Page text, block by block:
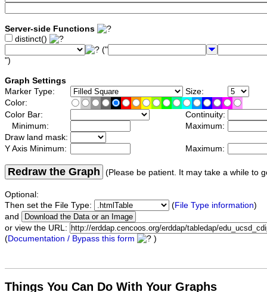
Server-side Functions
distinct()
("
")
Graph Settings
Marker Type:
Size:
Color:
Color Bar:
Continuity:
Minimum:
Maximum:
Draw land mask:
Y Axis Minimum:
Maximum:
Redraw the Graph (Please be patient. It may take a while to
Optional:
Then set the File Type:
(File Type information)
and
or view the URL:
(Documentation / Bypass this form )
Things You Can Do With Your Graphs